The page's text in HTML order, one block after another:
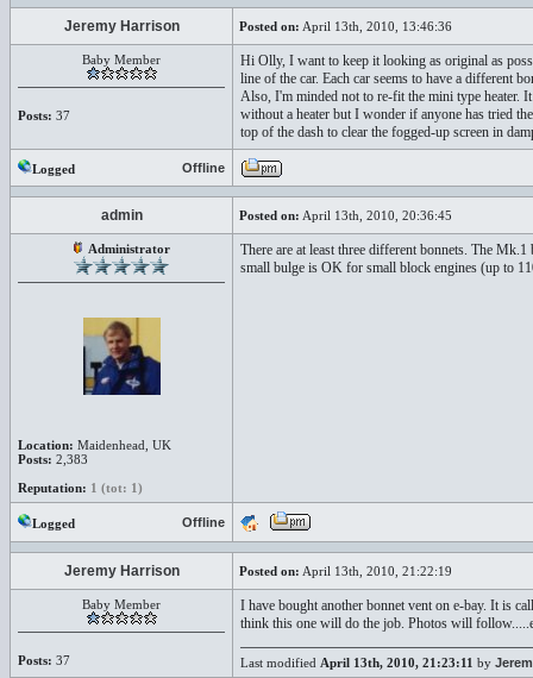
Jeremy Harrison Posted on: April 13th, 2010, 13:46:36
Baby Member
Posts: 37
Hi Olly, I want to keep it looking as original as
line of the car. Each car seems to have a different
Also, I'm minded not to re-fit the mini type heater.
without a heater but I wonder if anyone has tried
top of the dash to clear the fogged-up screen in
Logged Offline
admin Posted on: April 13th, 2010, 20:36:45
Administrator
Location: Maidenhead, UK
Posts: 2,383
Reputation: 1 (tot: 1)
There are at least three different bonnets. The
small bulge is OK for small block engines (up to
Logged Offline
Jeremy Harrison Posted on: April 13th, 2010, 21:22:19
Baby Member
Posts: 37
I have bought another bonnet vent on e-bay. It is
think this one will do the job. Photos will
Last modified April 13th, 2010, 21:23:11 by